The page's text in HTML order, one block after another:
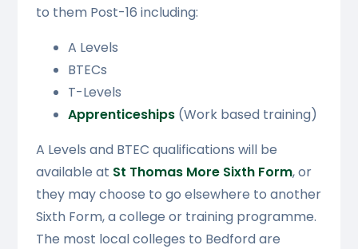
to them Post-16 including:
A Levels
BTECs
T-Levels
Apprenticeships (Work based training)
A Levels and BTEC qualifications will be
available at St Thomas More Sixth Form, or
they may choose to go elsewhere to another
Sixth Form, a college or training programme.
The most local colleges to Bedford are